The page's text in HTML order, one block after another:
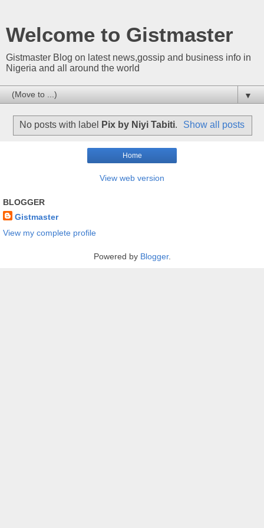
Welcome to Gistmaster
Gistmaster Blog on latest news,gossip and business info in
Nigeria and all around the world
▼
No posts with label Pix by Niyi Tabiti. Show all posts
Home
View web version
BLOGGER
Gistmaster
View my complete profile
Powered by Blogger.